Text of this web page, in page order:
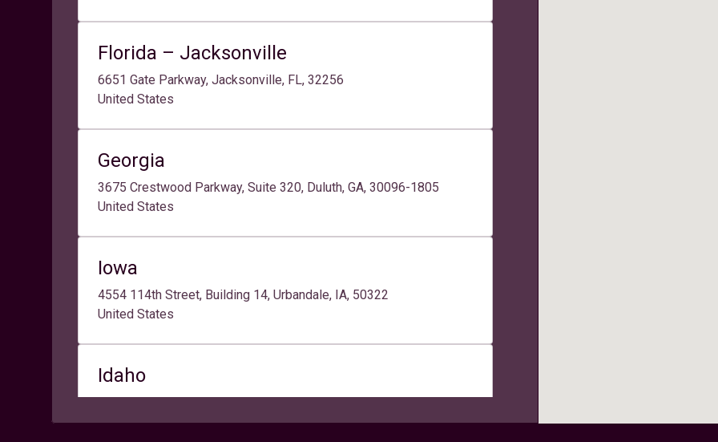
Florida – Jacksonville
6651 Gate Parkway, Jacksonville, FL, 32256
United States
Georgia
3675 Crestwood Parkway, Suite 320, Duluth, GA, 30096-1805
United States
Iowa
4554 114th Street, Building 14, Urbandale, IA, 50322
United States
Idaho
9465 West Emerald Street, 1st-2nd Floors, Suites 200, 260, Boise,
ID, 83704